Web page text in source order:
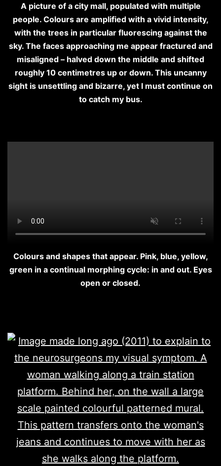
A picture of a city mall, populated with multiple
people. Colours are amplified with a vivid intensity,
with the trees in particular fluorescing against the
sky. The faces approaching me appear fractured and
misaligned – halved down the middle and shifted
roughly 10 centimetres up or down. This uncanny
sight is unsettling and bizarre, yet I must continue on
to catch my bus.
Colours and shapes that appear. Pink, blue, yellow,
green in a continual morphing cycle: in and out. Eyes
open or closed.